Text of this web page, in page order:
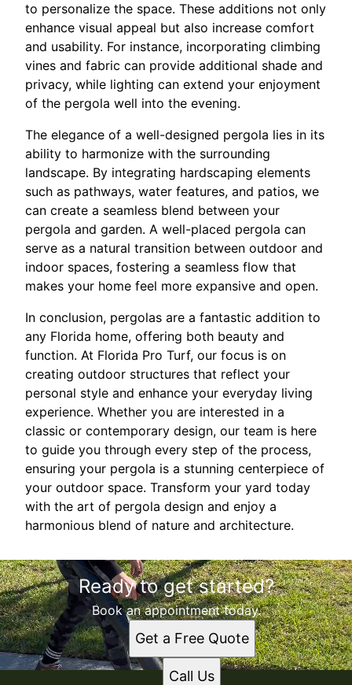
to personalize the space. These additions not only
enhance visual appeal but also increase comfort
and usability. For instance, incorporating climbing
vines and fabric can provide additional shade and
privacy, while lighting can extend your enjoyment
of the pergola well into the evening.
The elegance of a well-designed pergola lies in its
ability to harmonize with the surrounding
landscape. By integrating hardscaping elements
such as pathways, water features, and patios, we
can create a seamless blend between your
pergola and garden. A well-placed pergola can
serve as a natural transition between outdoor and
indoor spaces, fostering a seamless flow that
makes your home feel more expansive and open.
In conclusion, pergolas are a fantastic addition to
any Florida home, offering both beauty and
function. At Florida Pro Turf, our focus is on
creating outdoor structures that reflect your
personal style and enhance your everyday living
experience. Whether you are interested in a
classic or contemporary design, our team is here
to guide you through every step of the process,
ensuring your pergola is a stunning centerpiece of
your outdoor space. Transform your yard today
with the art of pergola design and enjoy a
harmonious blend of nature and architecture.
Ready to get started?
Book an appointment today.
Get a Free Quote
Call Us